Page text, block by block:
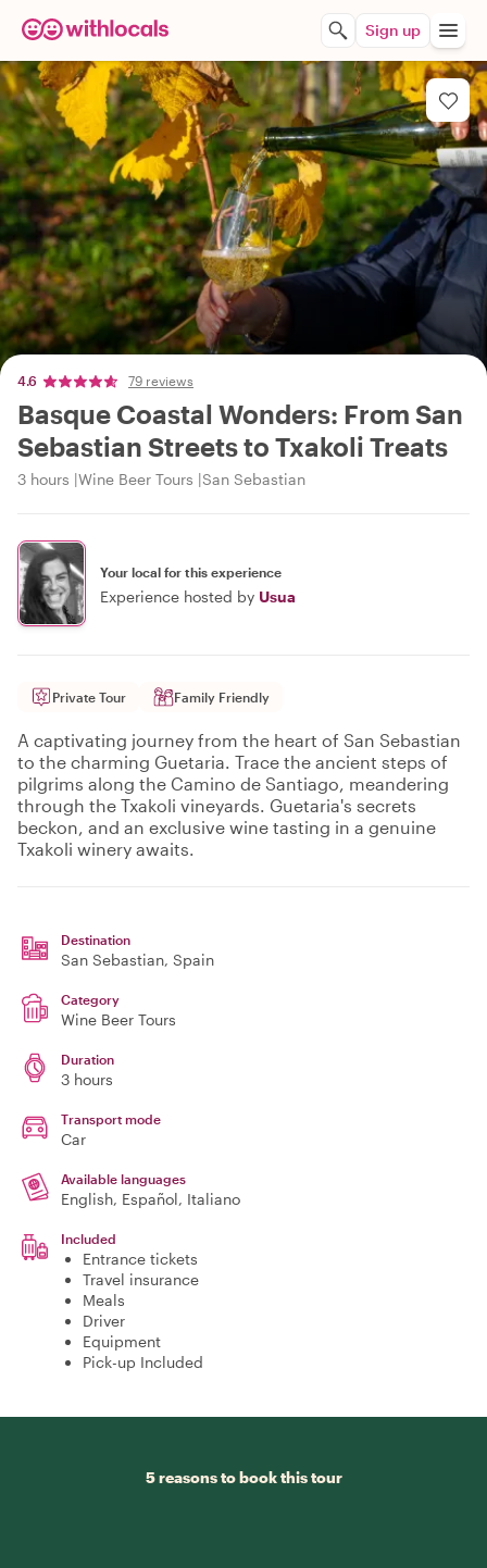
Sign up
4.6 79 reviews
Basque Coastal Wonders: From San
Sebastian Streets to Txakoli Treats
3 hours Wine Beer Tours San Sebastian
Your local for this experience
Experience hosted by Usua
Private Tour Family Friendly
A captivating journey from the heart of San Sebastian
to the charming Guetaria. Trace the ancient steps of
pilgrims along the Camino de Santiago, meandering
through the Txakoli vineyards. Guetaria's secrets
beckon, and an exclusive wine tasting in a genuine
Txakoli winery awaits.
Destination
San Sebastian, Spain
Category
Wine Beer Tours
Duration
3 hours
Transport mode
Car
Available languages
English, Español, Italiano
Included
Entrance tickets
Travel insurance
Meals
Driver
Equipment
Pick-up Included
5 reasons to book this tour